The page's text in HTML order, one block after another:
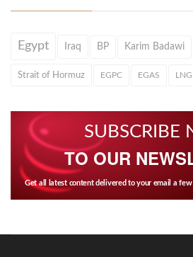
Egypt Iraq BP Karim Badawi
Strait of Hormuz EGPC EGAS LNG
SUBSCRIBE
TO OUR
Get all latest content delivered to your email a few